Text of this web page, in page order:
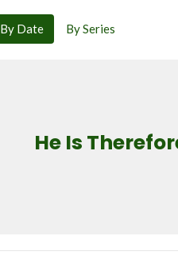
By Date By Series
He Is